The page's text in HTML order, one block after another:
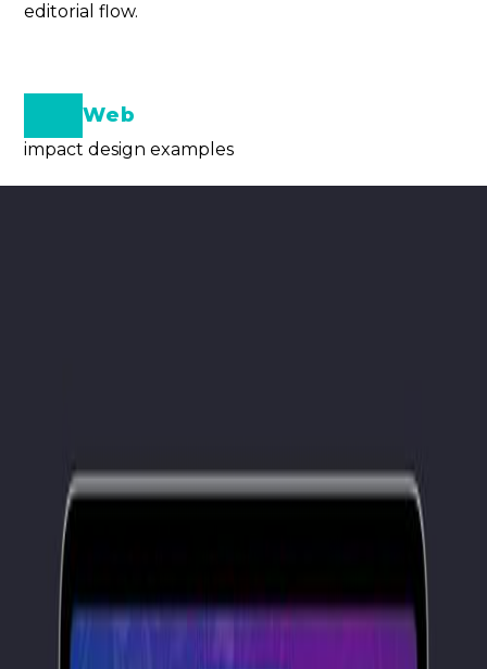
editorial flow.
Web
impact design examples